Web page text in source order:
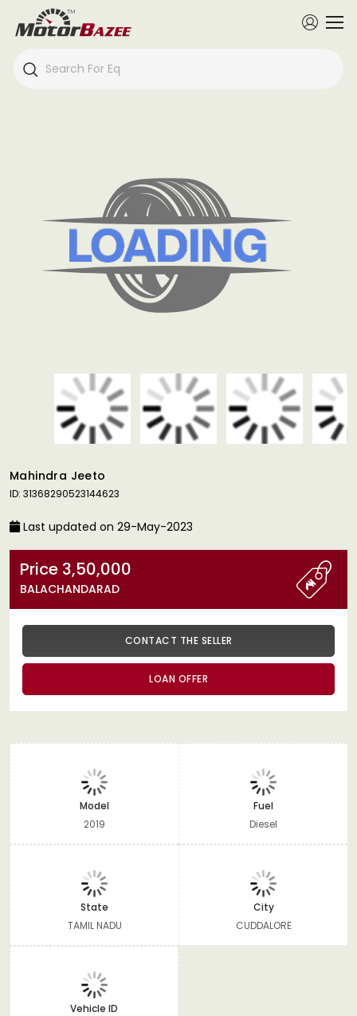
Mahindra Jeeto
ID: 31368290523144623
Last updated on 29-May-2023
Price 3,50,000
BALACHANDARAD
CONTACT THE SELLER
LOAN OFFER
Model
2019
Fuel
Diesel
State
TAMIL NADU
City
CUDDALORE
Vehicle ID